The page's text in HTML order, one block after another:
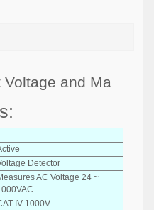
Voltage and Ma
Detector
AC Voltage 24 ~
IV 1000V